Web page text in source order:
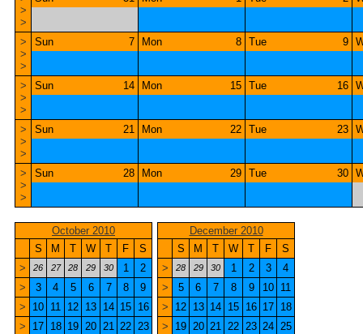
>
>
>
>
>
7
Sun 8
Mon 9
Tue
>
>
>
14
Sun 15
Mon 16
Tue
>
>
>
21
Sun 22
Mon 23
Tue
>
>
>
28
Sun 29
Mon 30
Tue
October 2010
S
M T W T F
S
>
26 27 28 29 30 1
2
>
3 4 5 6 7 8
9
>
10 11 12 13 14 15 16
>
17 18 19 20 21 22 23
December 2010
S
M T W T F
S
>
28 29 30 1 2 3
4
>
5 6 7 8 9 10 11
>
12 13 14 15 16 17 18
>
19 20 21 22 23 24 25